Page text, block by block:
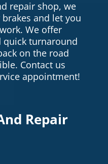
repair shop, we
and let you
We offer
quick turnaround
on the road
Contact us
appointment!
Repair